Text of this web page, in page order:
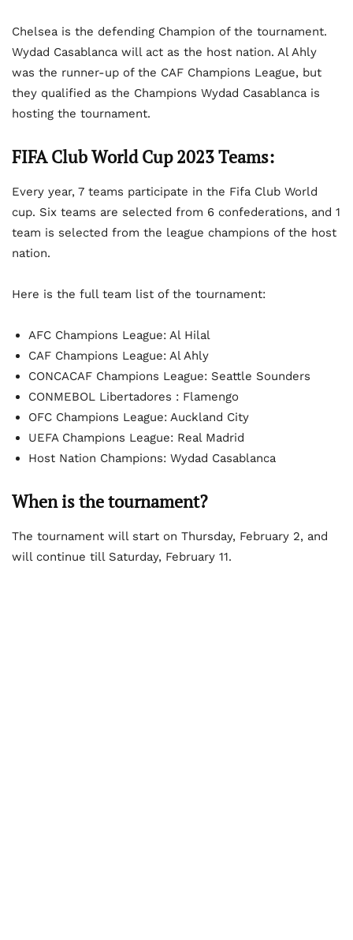
Chelsea is the defending Champion of the tournament.
Wydad Casablanca will act as the host nation. Al Ahly
was the runner-up of the CAF Champions League, but
they qualified as the Champions Wydad Casablanca is
hosting the tournament.
FIFA Club World Cup 2023 Teams:
Every year, 7 teams participate in the Fifa Club World
cup. Six teams are selected from 6 confederations, and 1
team is selected from the league champions of the host
nation.
Here is the full team list of the tournament:
AFC Champions League: Al Hilal
CAF Champions League: Al Ahly
CONCACAF Champions League: Seattle Sounders
CONMEBOL Libertadores : Flamengo
OFC Champions League: Auckland City
UEFA Champions League: Real Madrid
Host Nation Champions: Wydad Casablanca
When is the tournament?
The tournament will start on Thursday, February 2, and
will continue till Saturday, February 11.